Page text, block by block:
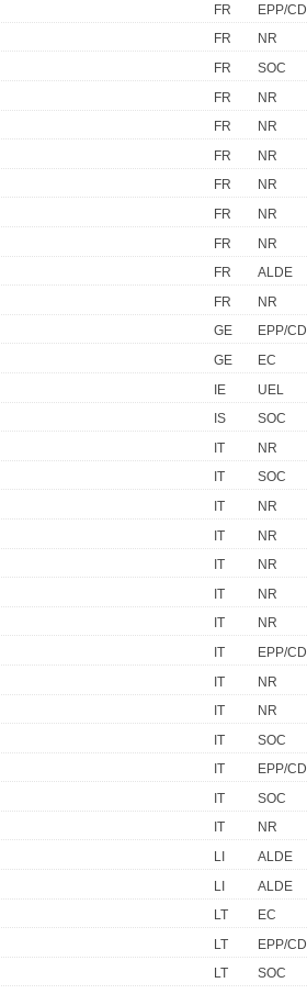
FR
EPP/CD
FR
NR
FR
SOC
FR
NR
FR
NR
FR
NR
FR
NR
FR
NR
FR
NR
FR
ALDE
FR
NR
GE
EPP/CD
GE
EC
IE
UEL
IS
SOC
IT
NR
IT
SOC
IT
NR
IT
NR
IT
NR
IT
NR
IT
NR
IT
EPP/CD
IT
NR
IT
NR
IT
SOC
IT
EPP/CD
IT
SOC
IT
NR
LI
ALDE
LI
ALDE
LT
EC
LT
EPP/CD
LT
SOC